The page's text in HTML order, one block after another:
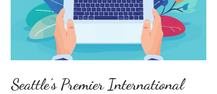
Seattle’s Premier International